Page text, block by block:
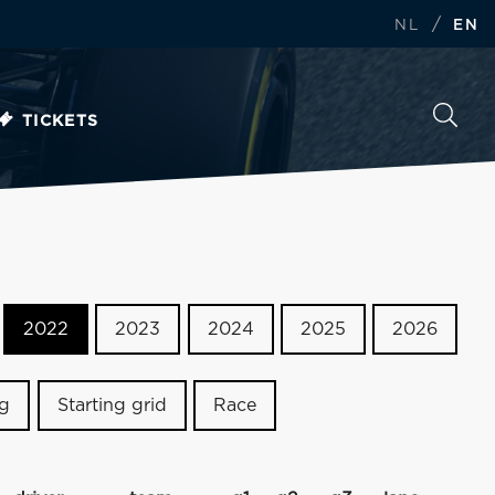
NL / EN
TICKETS
2022 2023 2024 2025 2026
Starting grid Race